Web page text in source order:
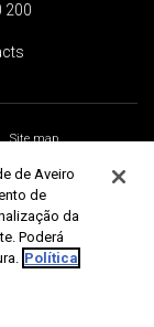
200
Site map
de Aveiro
de
da
Poderá
Política